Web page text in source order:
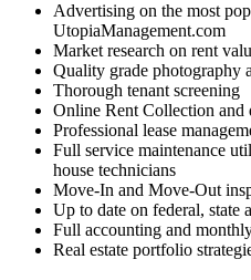
Advertising on the most
UtopiaManagement.com
Market research on rent
Quality grade photography
Thorough tenant screening
Online Rent Collection and
Professional lease
Full service maintenance
house technicians
Move-In and Move-Out
Up to date on federal, state
Full accounting and
Real estate portfolio